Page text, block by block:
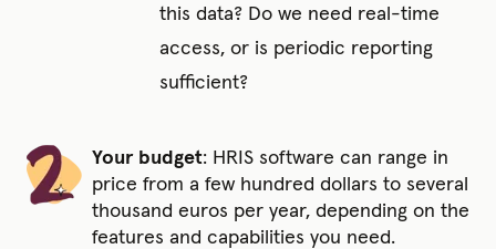
this data? Do we need real-time
access, or is periodic reporting
sufficient?
Your budget: HRIS software can range in
price from a few hundred dollars to several
thousand euros per year, depending on the
features and capabilities you need.